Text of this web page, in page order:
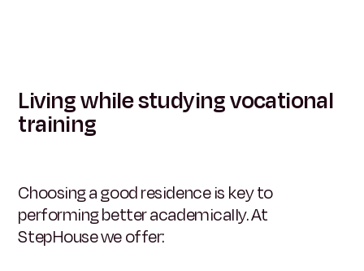
Living while studying vocational
training
Choosing a good residence is key to
performing better academically. At
StepHouse we offer: